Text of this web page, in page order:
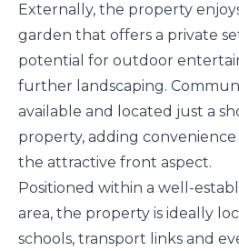
Externally, the property
garden that offers a private
potential for outdoor
further landscaping.
available and located just a
property, adding
the attractive front aspect.
Positioned within a well-
area, the property is ideally
schools, transport links and